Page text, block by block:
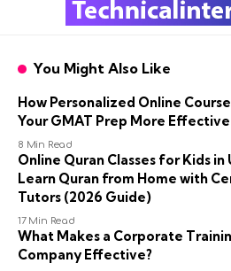
You Might Also Like
How Personalized Online
Your GMAT Prep More Effective
8 Min Read
Online Quran Classes for Kids in
Learn Quran from Home with
Tutors (2026 Guide)
17 Min Read
What Makes a Corporate
Company Effective?